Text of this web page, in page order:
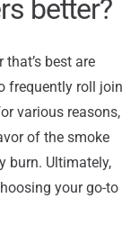
better?
best are
frequently roll
various reasons,
of the smoke
burn. Ultimately,
your go-to